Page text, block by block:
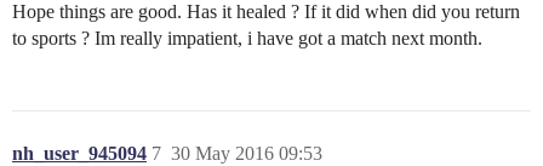
Hope things are good. Has it healed ? If it did when did you return
to sports ? Im really impatient, i have got a match next month.
nh_user_945094 30 May 2016 09:53
7